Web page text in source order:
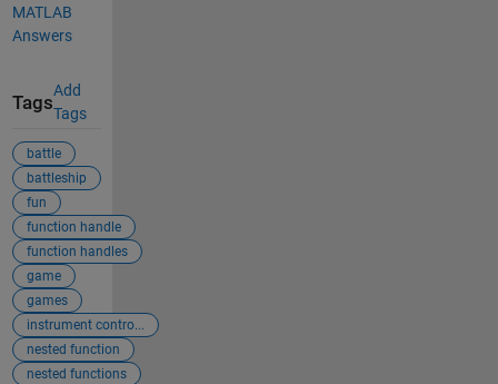
MATLAB
Answers
Tags
Add
Tags
battle
battleship
fun
function handle
function handles
game
games
instrument contro...
nested function
nested functions